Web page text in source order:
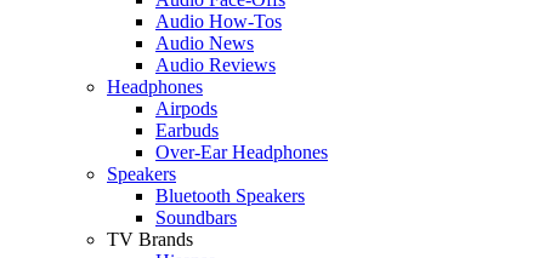
Audio How-Tos
Audio News
Audio Reviews
Headphones
Airpods
Earbuds
Over-Ear Headphones
Speakers
Bluetooth Speakers
Soundbars
TV Brands